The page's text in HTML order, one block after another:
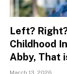
Left?
Childhood
Abby, That
March 13, 2026